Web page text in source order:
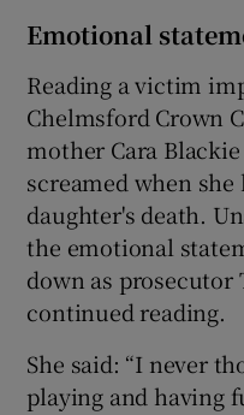
Emotional
Reading a victim
Chelmsford Crown
mother Cara
screamed when
daughter's death.
the emotional
down as prosecutor
continued reading.
She said: “I never
playing and having